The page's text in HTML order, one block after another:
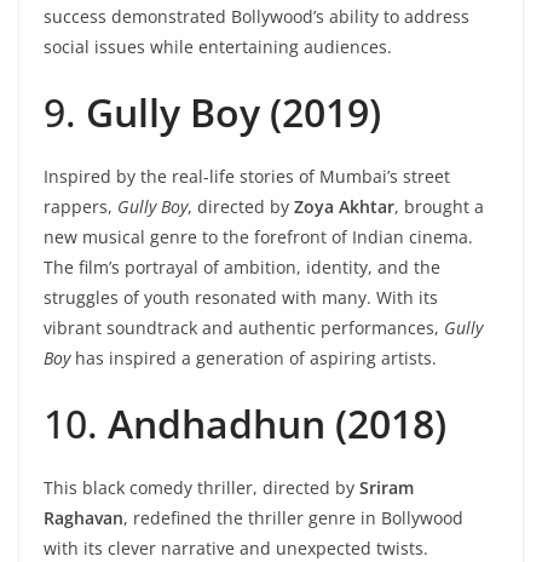
success demonstrated Bollywood’s ability to address
social issues while entertaining audiences.
9. Gully Boy (2019)
Inspired by the real-life stories of Mumbai’s street
rappers, Gully Boy, directed by Zoya Akhtar, brought a
new musical genre to the forefront of Indian cinema.
The film’s portrayal of ambition, identity, and the
struggles of youth resonated with many. With its
vibrant soundtrack and authentic performances, Gully
Boyhas inspired a generation of aspiring artists.
10. Andhadhun (2018)
This black comedy thriller, directed by Sriram
Raghavan, redefined the thriller genre in Bollywood
with its clever narrative and unexpected twists.